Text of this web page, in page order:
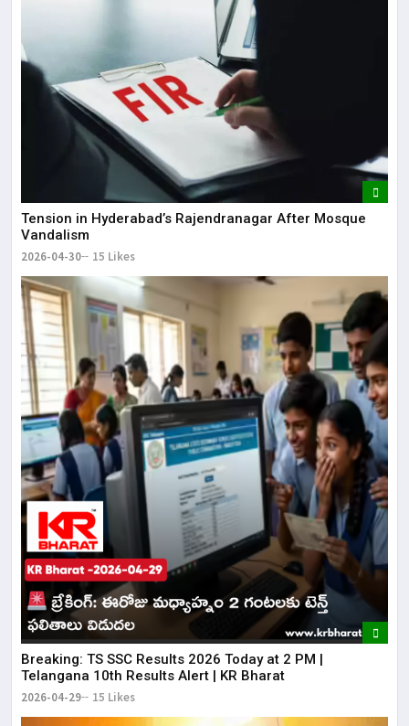
Tension in Hyderabad’s Rajendranagar After Mosque
Vandalism
2026-04-30 15 Likes
Breaking: TS SSC Results 2026 Today at 2 PM |
Telangana 10th Results Alert | KR Bharat
2026-04-29 15 Likes